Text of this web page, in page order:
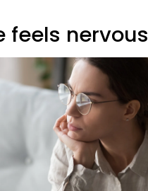
feels nervous